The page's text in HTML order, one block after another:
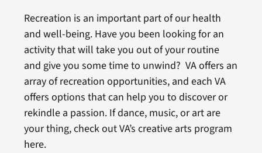
Recreation is an important part of our health
and well-being. Have you been looking for an
activity that will take you out of your routine
and give you some time to unwind? VA offers an
array of recreation opportunities, and each VA
offers options that can help you to discover or
rekindle a passion. If dance, music, or art are
your thing, check out VA’s creative arts program
here.